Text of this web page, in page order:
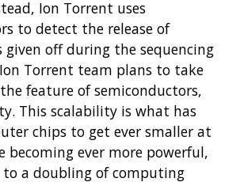
Ion Torrent uses
to detect the release of
given off during the sequencing
Torrent team plans to take
feature of semiconductors,
This scalability is what has
chips to get ever smaller at
becoming ever more powerful,
to a doubling of computing